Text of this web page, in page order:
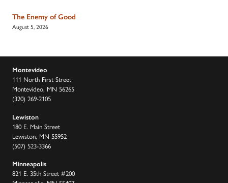
The Enemy of Good
August 5, 2026
Montevideo
111 North First Street
Montevideo, MN 56265
(320) 269-2105
Lewiston
180 E. Main Street
Lewiston, MN 55952
(507) 523-3366
Minneapolis
821 E. 35th Street #200